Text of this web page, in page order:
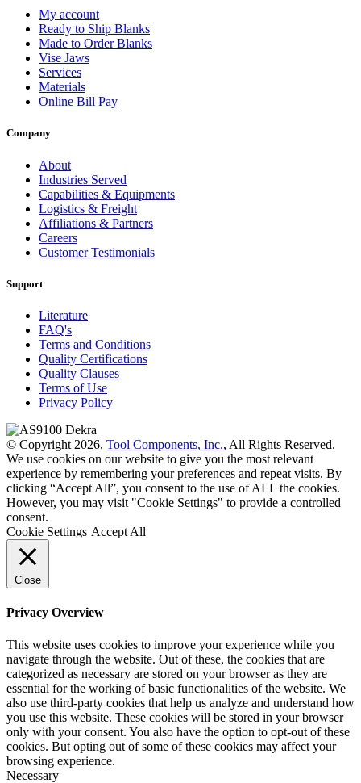
My account
Ready to Ship Blanks
Made to Order Blanks
Vise Jaws
Services
Materials
Online Bill Pay
Company
About
Industries Served
Capabilities & Equipments
Logistics & Freight
Affiliations & Partners
Careers
Customer Testimonials
Support
Literature
FAQ's
Terms and Conditions
Quality Certifications
Quality Clauses
Terms of Use
Privacy Policy
© Copyright 2026, Tool Components, Inc., All Rights Reserved.
We use cookies on our website to give you the most relevant
experience by remembering your preferences and repeat visits. By
clicking “Accept All”, you consent to the use of ALL the cookies.
However, you may visit "Cookie Settings" to provide a controlled
consent.
Cookie Settings Accept All
Close
Privacy Overview
This website uses cookies to improve your experience while you
navigate through the website. Out of these, the cookies that are
categorized as necessary are stored on your browser as they are
essential for the working of basic functionalities of the website. We
also use third-party cookies that help us analyze and understand how
you use this website. These cookies will be stored in your browser
only with your consent. You also have the option to opt-out of these
cookies. But opting out of some of these cookies may affect your
browsing experience.
Necessary